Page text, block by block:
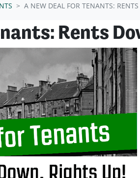
A NEW DEAL FOR TENANTS:
Rents